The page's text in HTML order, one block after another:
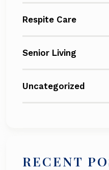
Respite Care
Senior Living
Uncategorized
RECENT